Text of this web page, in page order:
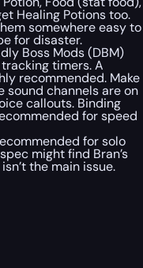
Healing Potions too.
somewhere easy to
for disaster.
Boss Mods (DBM)
timers. A
recommended. Make
sound channels areon
callouts. Binding
for speed
for solo
might find Bran’s
the main issue.